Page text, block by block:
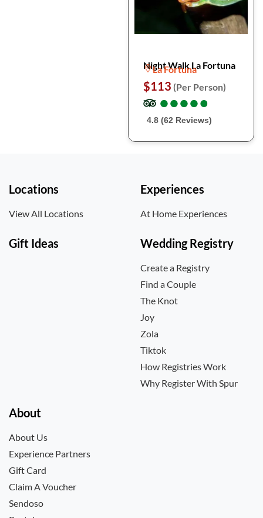
Night Walk La Fortuna
La Fortuna
$113 (Per Person)
●
●●
●●
●●
●●
●
4.8 (62 Reviews)
Locations
View All Locations
Experiences
At Home Experiences
Gift Ideas Wedding Registry
Create a Registry
Find a Couple
The Knot
Joy
Zola
Tiktok
How Registries Work
Why Register With Spur
About
About Us
Experience Partners
Gift Card
Claim A Voucher
Sendoso